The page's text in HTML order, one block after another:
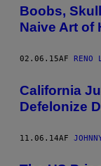
Boobs,
Naive Art of
02.06.15AF RENO
California
Defelonize
11.06.14AF